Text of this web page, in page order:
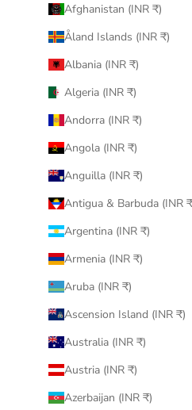
Afghanistan (INR ₹)
Åland Islands (INR ₹)
Albania (INR ₹)
Algeria (INR ₹)
Andorra (INR ₹)
Angola (INR ₹)
Anguilla (INR ₹)
Antigua & Barbuda (INR
Argentina (INR ₹)
Armenia (INR ₹)
Aruba (INR ₹)
Ascension Island (INR ₹)
Australia (INR ₹)
Austria (INR ₹)
Azerbaijan (INR ₹)